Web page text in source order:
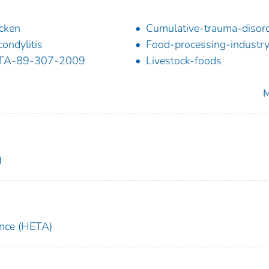
Cumulative-trauma-
Food-processing-industry
89-307-2009
Livestock-foods
(HETA)